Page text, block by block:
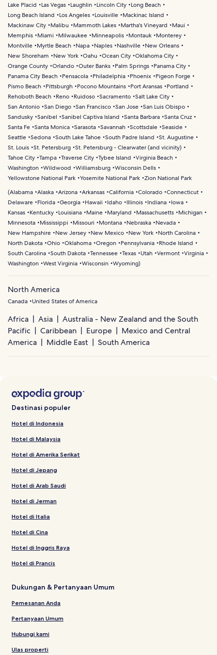
Lake Placid
Las Vegas Laughlin Lincoln City
Long Beach
Long Beach Island
Los Angeles Louisville
Mackinac Island
Mackinaw City
Malibu Mammoth Lakes Martha's Vineyard
Maui
Memphis
Miami Milwaukee Minneapolis Montauk
Monterey
Montville
Myrtle Beach Napa Naples Nashville
New Orleans
New Shoreham
New York Oahu Ocean City Oklahoma City
Orange County Orlando Outer Banks Palm Springs
Panama City
Panama City Beach
Pensacola Philadelphia Phoenix
Pigeon Forge
Pismo Beach
Pittsburgh Pocono Mountains Port Aransas
Portland
Rehoboth Beach
Reno Ruidoso Sacramento Salt Lake City
San Antonio San Diego San Francisco San Jose San Luis Obispo
Sandusky Sanibel Sanibel Captiva Island Santa Barbara Santa Cruz
Santa Fe Santa Monica Sarasota Savannah Scottsdale Seaside
Seattle Sedona South Lake Tahoe South Padre Island
St. Augustine
St. Louis St. Petersburg St. Petersburg - Clearwater (and vicinity)
Tahoe City Tampa Traverse City Tybee Island
Virginia Beach
Washington Wildwood Williamsburg Wisconsin Dells
Yellowstone National Park Yosemite National Park Zion National Park
(Alabama Alaska Arizona Arkansas California Colorado Connecticut
Delaware
Florida Georgia Hawaii Idaho Illinois Indiana
Iowa
Kansas
Kentucky Louisiana Maine Maryland Massachusetts
Michigan
Minnesota
Mississippi Missouri Montana Nebraska
Nevada
New Hampshire
New Jersey New Mexico New York
North Carolina
North Dakota Ohio Oklahoma Oregon Pennsylvania
Rhode Island
South Carolina South Dakota Tennessee Texas Utah Vermont Virginia
Washington West Virginia Wisconsin Wyoming)
North America
Canada United States of America
Africa Asia
Australia - New Zealand and the South
Pacific
Caribbean Europe
Mexico and Central
America
Middle East South America
Destinasi populer
Hotel di Indonesia
Hotel di Malaysia
Hotel di Amerika Serikat
Hotel di Jepang
Hotel di Arab Saudi
Hotel di Jerman
Hotel di Italia
Hotel di Cina
Hotel di Inggris Raya
Hotel di Prancis
Dukungan & Pertanyaan Umum
Pemesanan Anda
Pertanyaan Umum
Hubungi kami
Ulas properti